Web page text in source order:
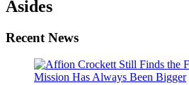
Asides
Recent News